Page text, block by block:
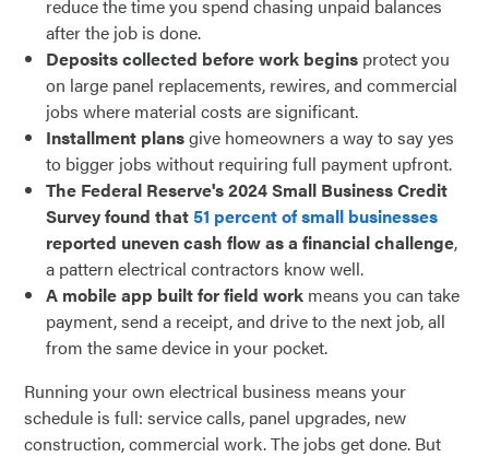
reduce the time you spend chasing unpaid balances
after the job is done.
Deposits collected before work begins protect you
on large panel replacements, rewires, and commercial
jobs where material costs are significant.
Installment plansgive homeowners a way to say yes
to bigger jobs without requiring full payment upfront.
The Federal Reserve's 2024 Small Business Credit
Survey found that51 percent of small businesses
reported uneven cash flow as a financial challenge,
a pattern electrical contractors know well.
A mobile app built for field work means you can take
payment, send a receipt, and drive to the next job, all
from the same device in your pocket.
Running your own electrical business means your
schedule is full: service calls, panel upgrades, new
construction, commercial work. The jobs get done. But